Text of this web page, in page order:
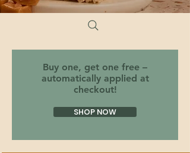
Buy one, get one free –
automatically applied at
checkout!
SHOP NOW